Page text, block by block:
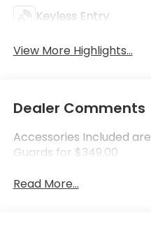
Keyless Entry
View More Highlights...
Dealer Comments
Accessories Included
Guards for $349.00
Read More...